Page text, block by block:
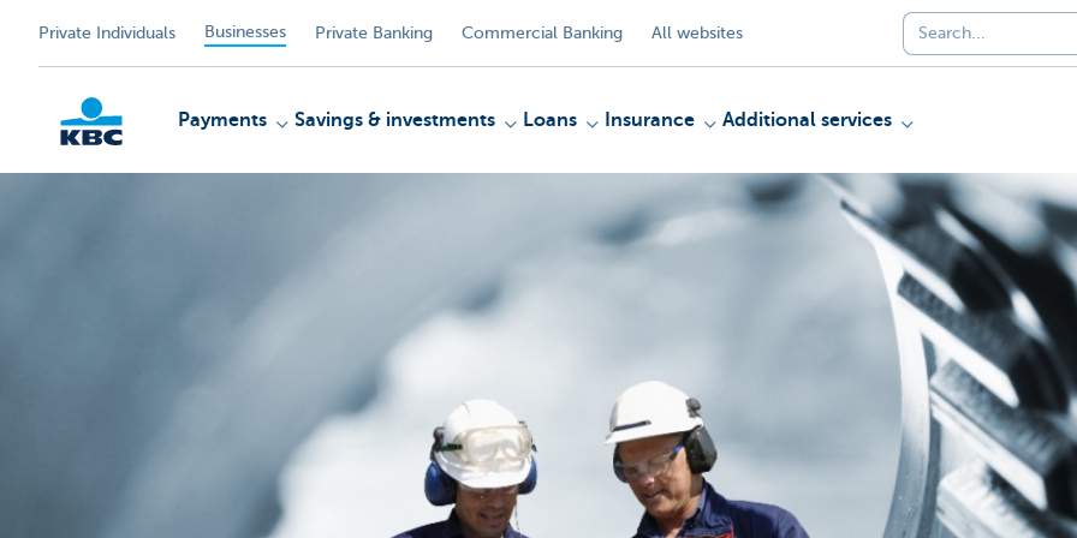
Private Individuals Businesses Private Banking Commercial Banking All websites
Payments Savings & investments Loans Insurance Additional services